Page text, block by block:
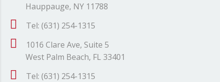
Hauppauge, NY 11788
Tel: (631) 254-1315
1016 Clare Ave, Suite 5
West Palm Beach, FL 33401
Tel: (631) 254-1315